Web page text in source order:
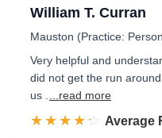
William T. Curran
Mauston (Practice:
Very helpful and
did not get the run
us .
...read more
☆☆☆☆☆
★★★★★ Rated
Average